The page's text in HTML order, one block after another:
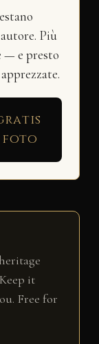
Più
— e presto
foto
it
Free for